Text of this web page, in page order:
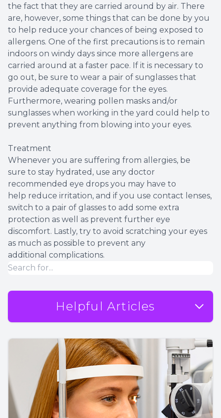
the fact that they are carried around by air. There
are, however, some things that can be done by you
to help reduce your chances of being exposed to
allergens. One of the first precautions is to remain
indoors on windy days since more allergens are
carried around at a faster pace. If it is necessary to
go out, be sure to wear a pair of sunglasses that
provide adequate coverage for the eyes.
Furthermore, wearing pollen masks and/or
sunglasses when working in the yard could help to
prevent anything from blowing into your eyes.
Treatment
Whenever you are suffering from allergies, be
sure to stay hydrated, use any doctor
recommended eye drops you may have to
help reduce irritation, and if you use contact lenses,
switch to a pair of glasses to add some extra
protection as well as prevent further eye
discomfort. Lastly, try to avoid scratching your eyes
as much as possible to prevent any
additional complications.
Helpful Articles